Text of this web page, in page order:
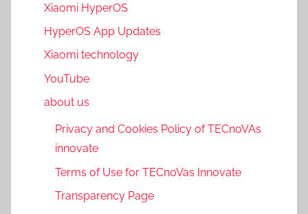
Xiaomi HyperOS
HyperOS App Updates
Xiaomi technology
YouTube
about us
Privacy and Cookies Policy of TECnoVAs
innovate
Terms of Use for TECnoVas Innovate
Transparency Page